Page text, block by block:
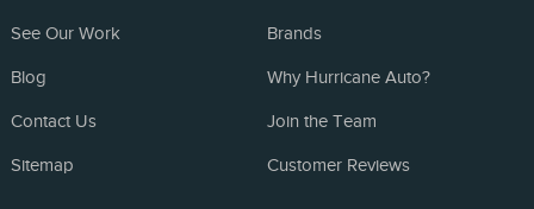
See Our Work
Blog
Contact Us
Sitemap
Brands
Why Hurricane Auto?
Join the Team
Customer Reviews